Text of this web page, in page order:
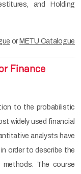
and Holding
or METU Catalogue
Finance
to the probabilistic
widely used financial
analysts have
order to describe the
methods. The course